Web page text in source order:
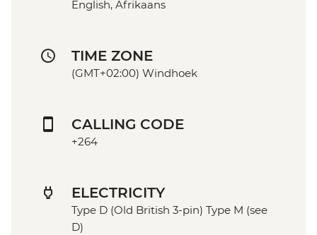
English, Afrikaans
TIME ZONE
(GMT+02:00) Windhoek
CALLING CODE
+264
ELECTRICITY
Type D (Old British 3-pin) Type M (see
D)